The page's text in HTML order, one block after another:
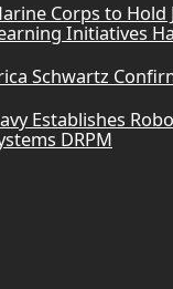
Corps to Hold
Initiatives
Schwartz
Establishes
DRPM